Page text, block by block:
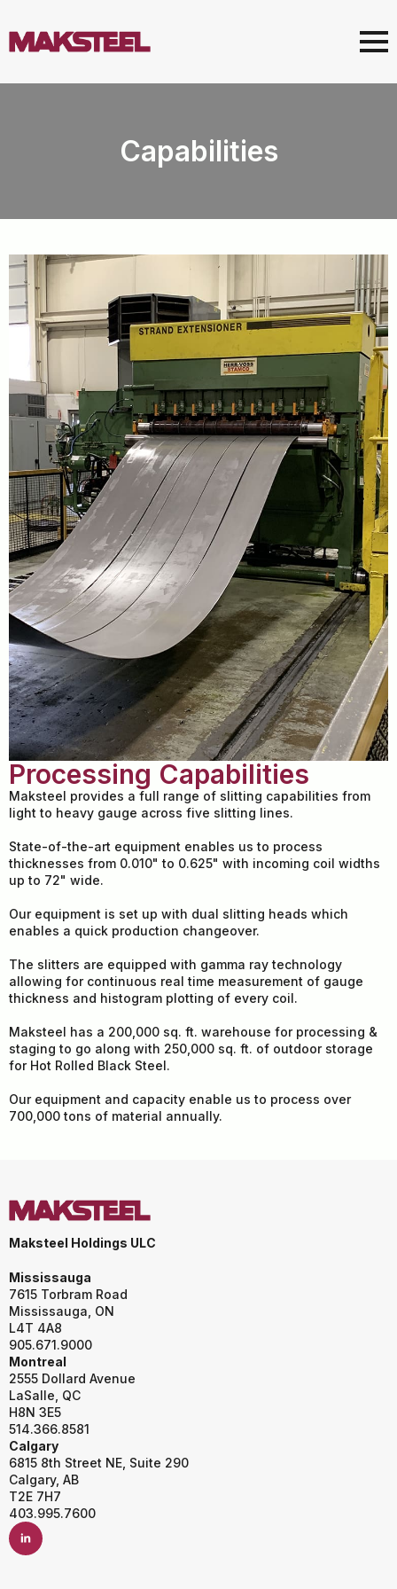
Capabilities
Processing Capabilities
Maksteel provides a full range of slitting capabilities from
light to heavy gauge across five slitting lines.
State-of-the-art equipment enables us to process
thicknesses from 0.010" to 0.625" with incoming coil widths
up to 72" wide.
Our equipment is set up with dual slitting heads which
enables a quick production changeover.
The slitters are equipped with gamma ray technology
allowing for continuous real time measurement of gauge
thickness and histogram plotting of every coil.
Maksteel has a 200,000 sq. ft. warehouse for processing &
staging to go along with 250,000 sq. ft. of outdoor storage
for Hot Rolled Black Steel.
Our equipment and capacity enable us to process over
700,000 tons of material annually.
Maksteel Holdings ULC
Mississauga
7615 Torbram Road
Mississauga, ON
L4T 4A8
905.671.9000
Montreal
2555 Dollard Avenue
LaSalle, QC
H8N 3E5
514.366.8581
Calgary
6815 8th Street NE, Suite 290
Calgary, AB
T2E 7H7
403.995.7600